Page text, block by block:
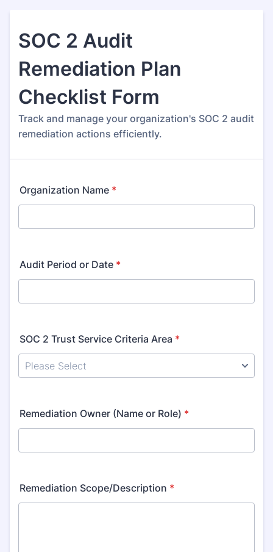
SOC 2 Audit
Remediation Plan
Checklist Form
Track and manage your organization's SOC 2 audit
remediation actions efficiently.
Organization Name *
Audit Period or Date *
SOC 2 Trust Service Criteria Area *
Remediation Owner (Name or Role) *
Remediation Scope/Description *